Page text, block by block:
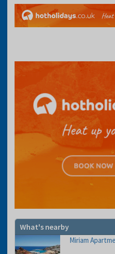
What's nearby
Miriam